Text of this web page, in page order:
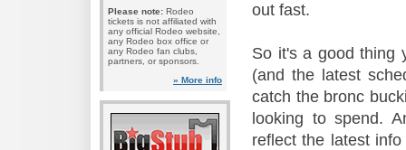
Please note: Rodeo
tickets is not affiliated with
any official Rodeo website,
any Rodeo box office or
any Rodeo fan clubs,
partners, or sponsors.
» More info
out fast.
So it's a good thing
(and the latest
catch the bronc
looking to spend.
reflect the latest